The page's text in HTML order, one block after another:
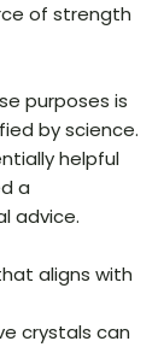
of strength
purposes is
by science.
helpful
a
advice.
aligns with
crystals can